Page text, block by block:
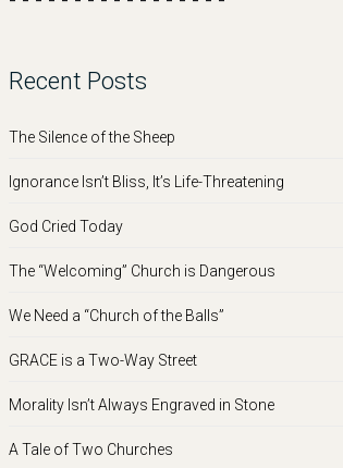
Recent Posts
The Silence of the Sheep
Ignorance Isn’t Bliss, It’s Life-Threatening
God Cried Today
The “Welcoming” Church is Dangerous
We Need a “Church of the Balls”
GRACE is a Two-Way Street
Morality Isn’t Always Engraved in Stone
A Tale of Two Churches